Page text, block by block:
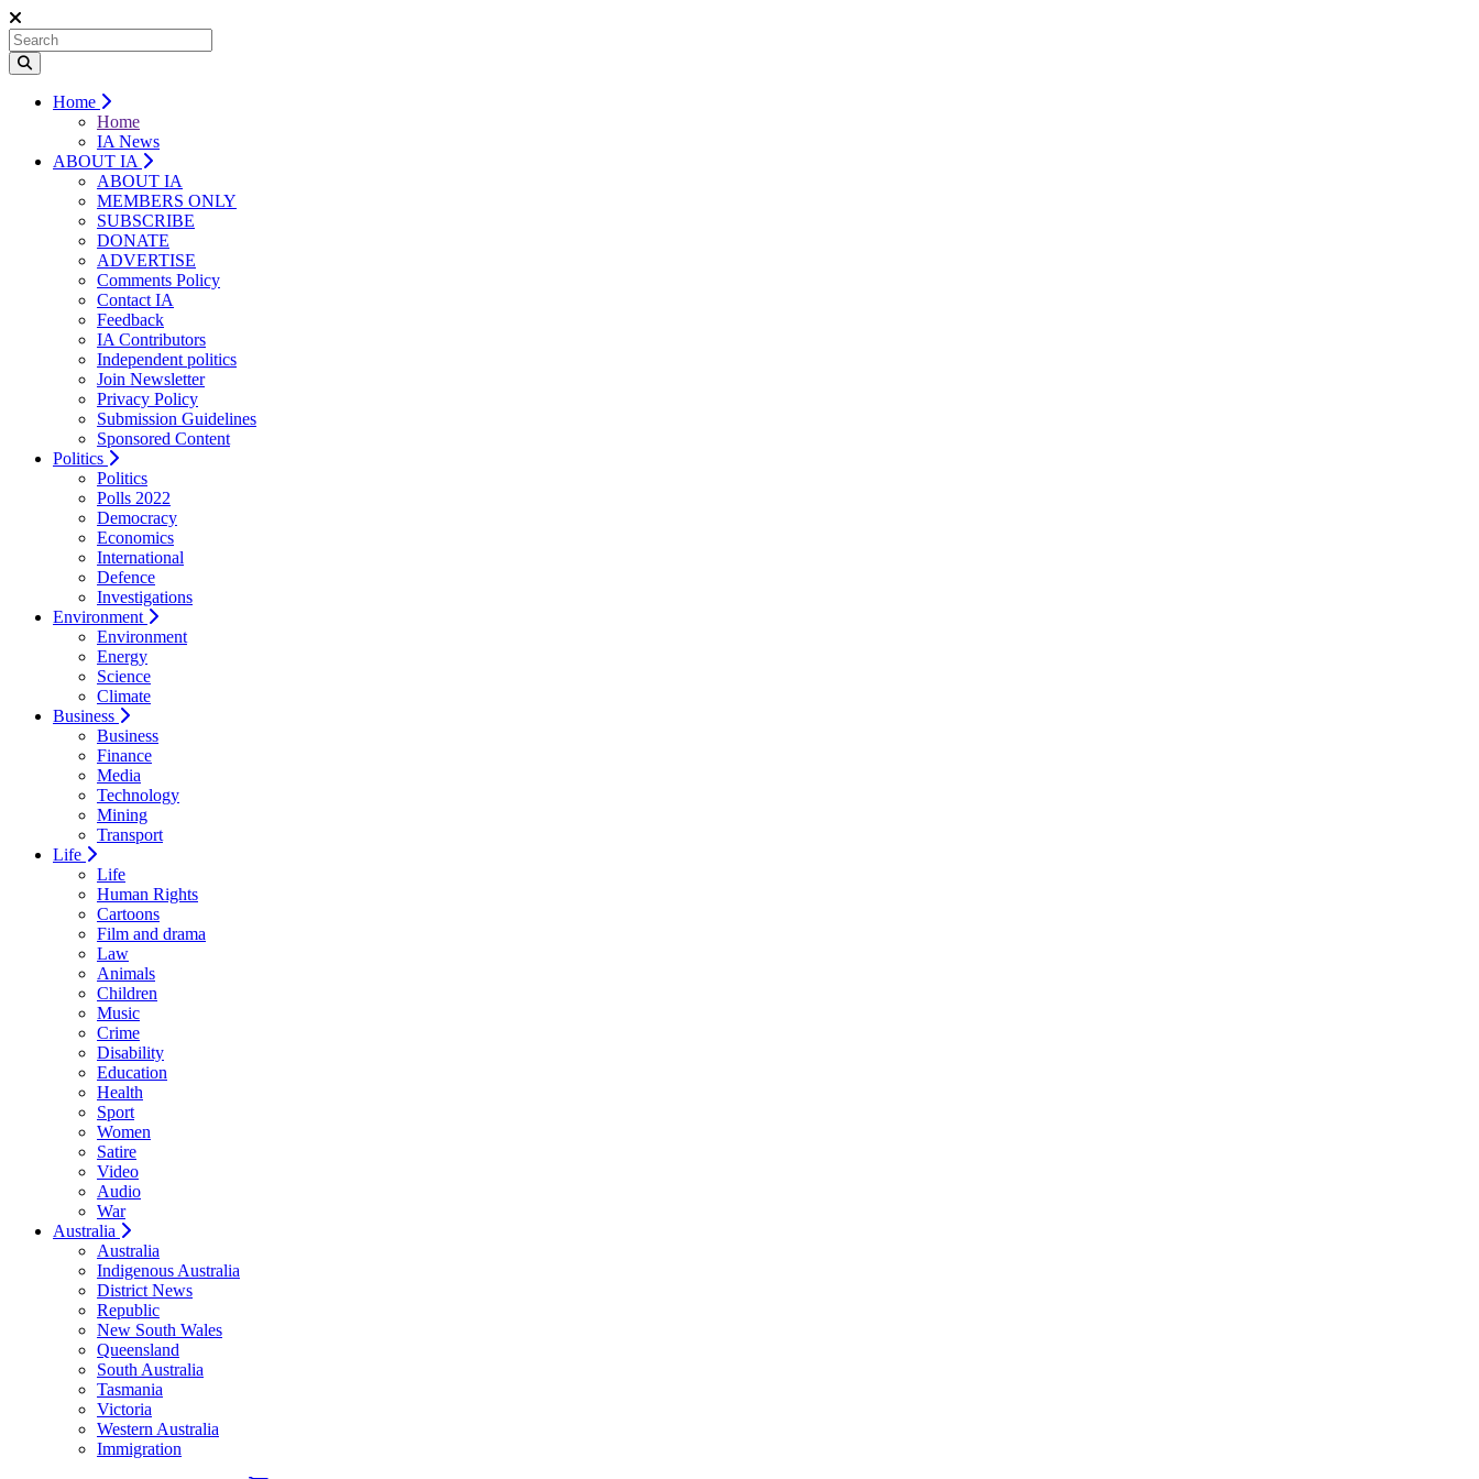
Home
Home
IA News
ABOUT IA
ABOUT IA
MEMBERS ONLY
SUBSCRIBE
DONATE
ADVERTISE
Comments Policy
Contact IA
Feedback
IA Contributors
Independent politics
Join Newsletter
Privacy Policy
Submission Guidelines
Sponsored Content
Politics
Politics
Polls 2022
Democracy
Economics
International
Defence
Investigations
Environment
Environment
Energy
Science
Climate
Business
Business
Finance
Media
Technology
Mining
Transport
Life
Life
Human Rights
Cartoons
Film and drama
Law
Animals
Children
Music
Crime
Disability
Education
Health
Sport
Women
Satire
Video
Audio
War
Australia
Australia
Indigenous Australia
District News
Republic
New South Wales
Queensland
South Australia
Tasmania
Victoria
Western Australia
Immigration